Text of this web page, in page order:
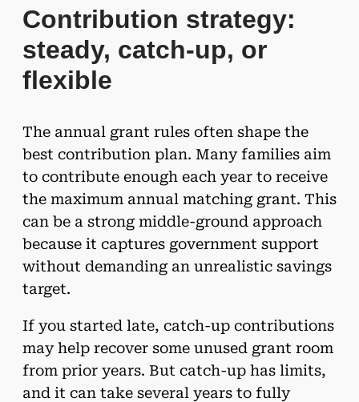
Contribution strategy:
steady, catch-up, or
flexible
The annual grant rules often shape the
best contribution plan. Many families aim
to contribute enough each year to receive
the maximum annual matching grant. This
can be a strong middle-ground approach
because it captures government support
without demanding an unrealistic savings
target.
If you started late, catch-up contributions
may help recover some unused grant room
from prior years. But catch-up has limits,
and it can take several years to fully